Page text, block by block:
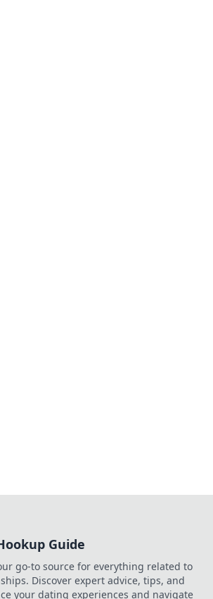
Guide
go-to source for everything related to
Discover expert advice, tips, and
your dating experiences and navigate